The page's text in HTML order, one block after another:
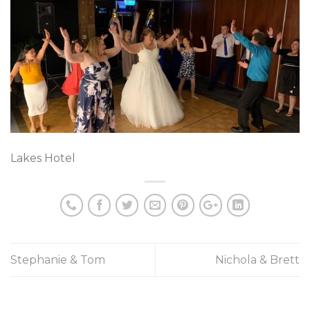
Lakes Hotel
Stephanie & Tom Nichola & Brett